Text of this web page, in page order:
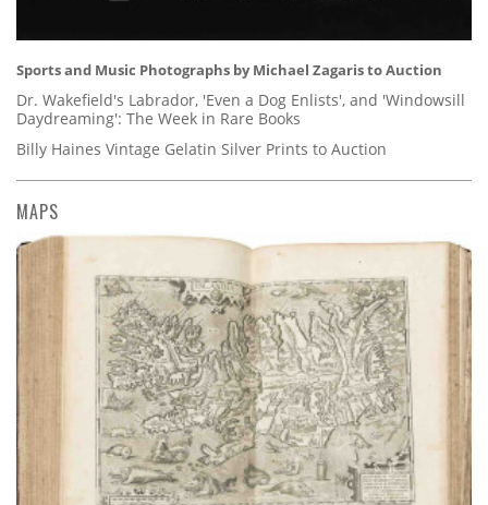
Sports and Music Photographs by Michael Zagaris to Auction
Dr. Wakefield's Labrador, 'Even a Dog Enlists', and 'Windowsill
Daydreaming': The Week in Rare Books
Billy Haines Vintage Gelatin Silver Prints to Auction
MAPS